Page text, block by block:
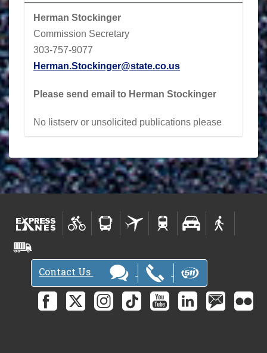
Herman Stockinger
Commission Secretary
303-757-9077
Herman.Stockinger@state.co.us
Please send email to Herman Stockinger
No listserv or unsolicited publications please
Contact Us